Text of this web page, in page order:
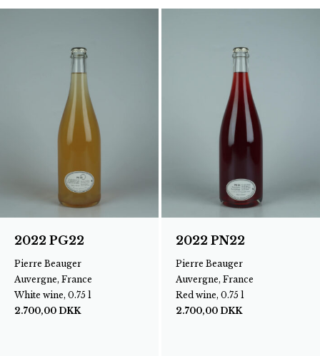
2022 PG22
Pierre Beauger
Auvergne, France
White wine, 0.75 l
2.700,00 DKK
2022 PN22
Pierre Beauger
Auvergne, France
Red wine, 0.75 l
2.700,00 DKK